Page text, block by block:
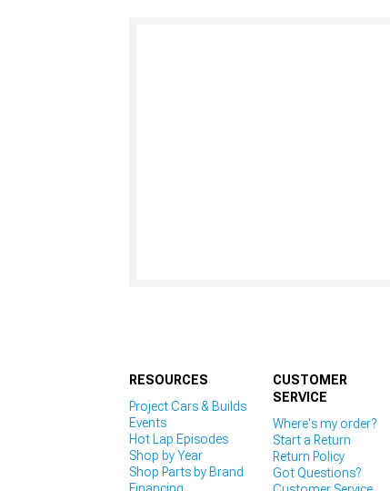
RESOURCES
Project Cars & Builds
Events
Hot Lap Episodes
Shop by Year
Shop Parts by Brand
CUSTOMER
SERVICE
Where's my order?
Start a Return
Return Policy
Got Questions?